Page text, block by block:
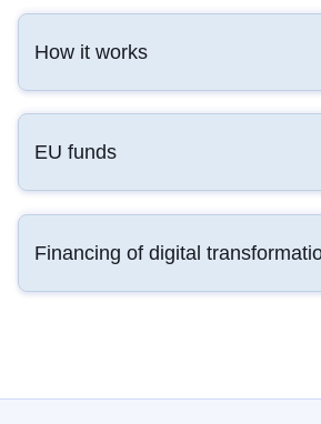
How it works
EU funds
Financing of digital